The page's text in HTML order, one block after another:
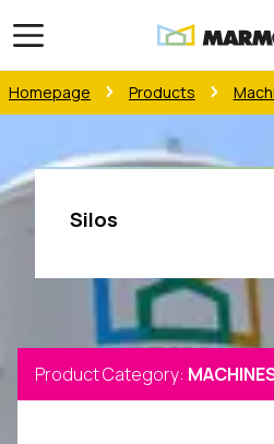
Open main menu
Homepage Products
Silos
Product Category: